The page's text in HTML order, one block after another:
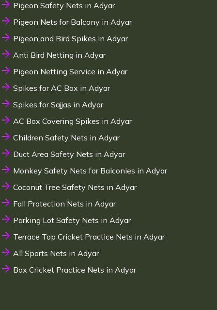
Pigeon Safety Nets in Adyar
Pigeon Nets for Balcony in Adyar
Pigeon and Bird Spikes in Adyar
Anti Bird Netting in Adyar
Pigeon Netting Service in Adyar
Spikes for AC Box in Adyar
Spikes for Sajjas in Adyar
AC Box Covering Spikes in Adyar
Children Safety Nets in Adyar
Duct Area Safety Nets in Adyar
Monkey Safety Nets for Balconies in Adyar
Coconut Tree Safety Nets in Adyar
Fall Protection Nets in Adyar
Parking Lot Safety Nets in Adyar
Terrace Top Cricket Practice Nets in Adyar
All Sports Nets in Adyar
Box Cricket Practice Nets in Adyar